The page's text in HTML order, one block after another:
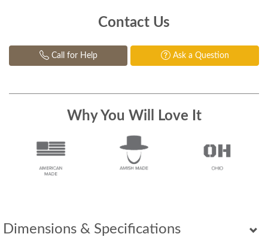
Dimensions & Specifications
Contact Us
Call for Help Ask a Question
Why You Will Love It